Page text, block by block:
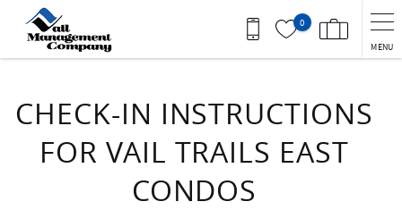
Skip to main content
0
MENU
CHECK-IN INSTRUCTIONS
FOR VAIL TRAILS EAST
CONDOS